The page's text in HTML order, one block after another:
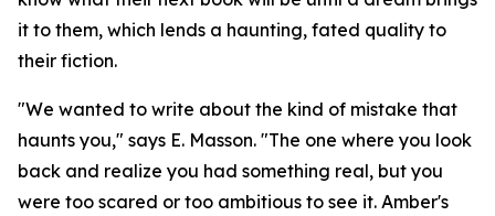
it to them, which lends a haunting, fated quality to
their fiction.
"We wanted to write about the kind of mistake that
haunts you," says E. Masson. "The one where you look
back and realize you had something real, but you
were too scared or too ambitious to see it. Amber's